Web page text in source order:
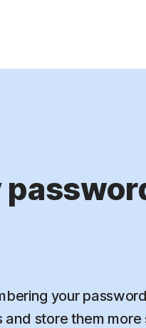
your
and store them